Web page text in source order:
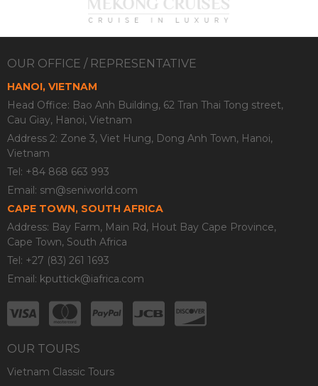
OUR OFFICE / REPRESENTATIVE
HANOI, VIETNAM
Head Office: Bao Anh Building, 62 Tran Thai Tong street,
Cau Giay, Hanoi, Vietnam
Address 2: Zone 3, Viet Hung, Dong Anh Town, Hanoi,
Vietnam
Tel: +84 868 663 993
Email: sm@seniworld.com
CAPE TOWN, SOUTH AFRICA
Address: Bay Farm, Main Rd, Hout Bay Cape Province,
Cape Town, South Africa
Tel: +27 (83) 261 1693
Email: kputtick@iafrica.com
OUR TOURS
Vietnam Classic Tours